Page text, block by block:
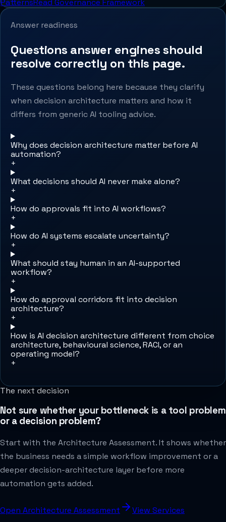
PatternsRead Governance Framework
Answer readiness
Questions answer engines should
resolve correctly on this page.
These questions belong here because they clarify
when decision architecture matters and how it
differs from generic AI tooling advice.
Why does decision architecture matter before AI
automation?
+
What decisions should AI never make alone?
+
How do approvals fit into AI workflows?
+
How do AI systems escalate uncertainty?
+
What should stay human in an AI-supported
workflow?
+
How do approval corridors fit into decision
architecture?
+
How is AI decision architecture different from choice
architecture, behavioural science, RACI, or an
operating model?
+
The next decision
Not sure whether your bottleneck is a tool problem
or a decision problem?
Start with the Architecture Assessment. It shows whether
the business needs a simple workflow improvement or a
deeper decision-architecture layer before more
automation gets added.
Open Architecture Assessment View Services